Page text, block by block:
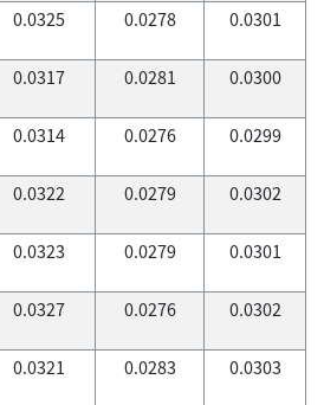
0.0325 0.0278 0.0301
0.0317 0.0281 0.0300
0.0314 0.0276 0.0299
0.0322 0.0279 0.0302
0.0323 0.0279 0.0301
0.0327 0.0276 0.0302
0.0321 0.0283 0.0303